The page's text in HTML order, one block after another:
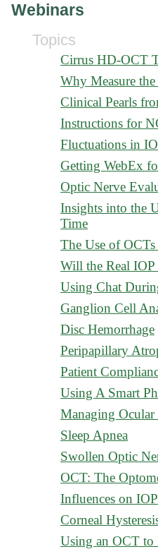
Webinars
Topics
Cirrus HD-OCT
Why Measure
Clinical Pearls
Instructions for
Fluctuations in
Getting WebEx
Optic Nerve
Insights into the
Time
The Use of
Will the Real IOP
Using Chat
Ganglion Cell
Disc Hemorrhage
Peripapillary
Patient
Using A Smart
Managing Ocular
Sleep Apnea
Swollen Optic
OCT: The
Influences on IOP
Corneal
Using an OCT to